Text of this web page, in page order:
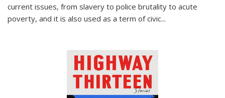
current issues, from slavery to police brutality to acute
poverty, and it is also used as a term of civic...